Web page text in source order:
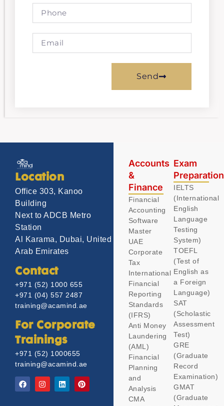
Send
Location
Office 303, Kanoo
Building
Next to ADCB Metro
Station
Al Karama, Dubai, United
Arab Emirates
Contact
+971 (52) 1000 655
+971 (04) 557 2487
training@acamind.ae
For Corporate
Trainings
+971 (52) 1000655
training@acamind.ae
Accounts
&
Finance
Financial
Accounting
Software
Master
UAE
Corporate
Tax
International
Financial
Reporting
Standards
(IFRS)
Anti Money
Laundering
(AML)
Financial
Planning
and
Analysis
CMA
Exam
IELTS
(International
English
Language
Testing
System)
TOEFL
(Test of
English as
a Foreign
Language)
SAT
(Scholastic
Assessment
Test)
GRE
(Graduate
Record
Examination)
GMAT
(Graduate